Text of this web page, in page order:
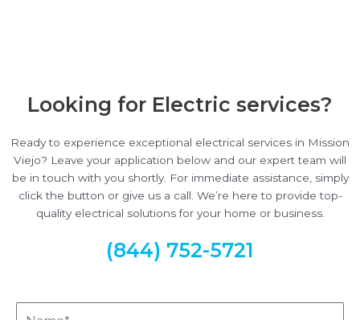
Looking for Electric services?
Ready to experience exceptional electrical services in Mission
Viejo? Leave your application below and our expert team will
be in touch with you shortly. For immediate assistance, simply
click the button or give us a call. We’re here to provide top-
quality electrical solutions for your home or business.
(844) 752-5721